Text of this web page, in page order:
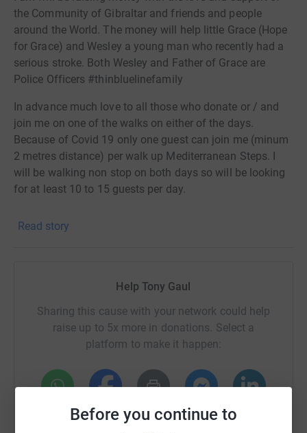
Before you continue to
the Community of Gibraltar and friends and people
around the World. The money will help little Grace (Hope
for Grace) and Wesley a young man who recently had a
serious stroke. Both Wesley and Father of Grace are
Police Officers #thinbluelinefamily
In advance much love to all those who donate or / and
join me on one of the walks on either of the days.
Because of Covid 19 only one guest can join me (minum
2 metres distance) per walk up Mediterranean Steps. I
will be walking non stop on both days so will be looking
for at least 10 to 15 guests per day.
wanting anything in return will be rewarded by the
Read story
Help Tony Gaul
Sharing this cause with your network could help
raise up to 5x more in donations. Select a
platform to make it happen:
WhatsAppFacebook Print MessengerLinkedIn